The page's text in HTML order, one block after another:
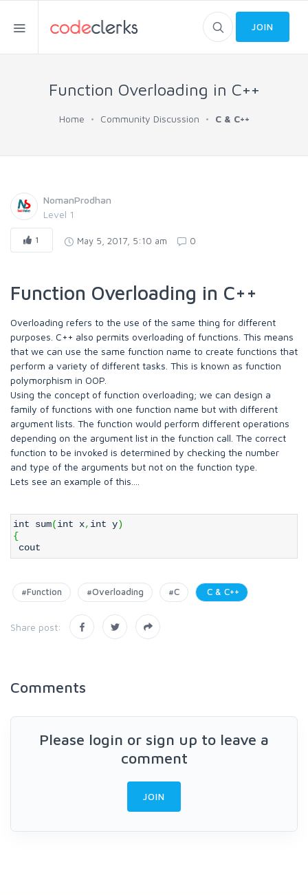
JOIN
Function Overloading in C++
Home Community Discussion C & C++
NomanProdhan
Level 1
1 May 5, 2017, 5:10 am 0
Function Overloading in C++
Overloading refers to the use of the same thing for different
purposes. C++ also permits overloading of functions. This means
that we can use the same function name to create functions that
perform a variety of different tasks. This is known as function
polymorphism in OOP.
Using the concept of function overloading; we can design a
family of functions with one function name but with different
argument lists. The function would perform different operations
depending on the argument list in the function call. The correct
function to be invoked is determined by checking the number
and type of the arguments but not on the function type.
Lets see an example of this....
int sum(int x, int y)
{
cout
#Function #Overloading #C C & C++
Share post:
Comments
Please login or sign up to leave a
comment
JOIN